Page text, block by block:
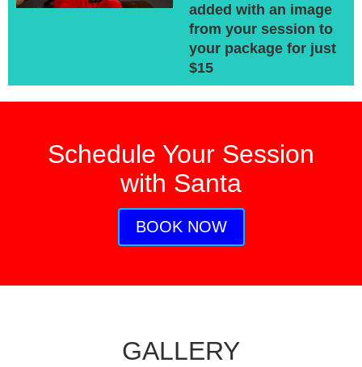
added with an image
from your session to
your package for just
$15
Schedule Your Session
with Santa
BOOK NOW
GALLERY